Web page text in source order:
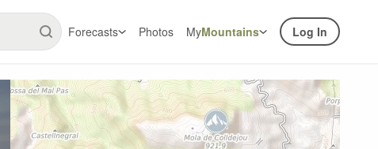
Forecasts Photos MyMountains Log In